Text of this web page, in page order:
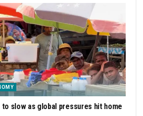
to slow as global pressures hit home